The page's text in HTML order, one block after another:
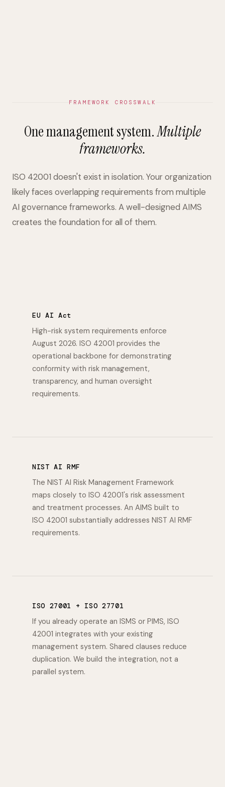
FRAMEWORK CROSSWALK
One management system.Multiple
frameworks.
ISO 42001 doesn't exist in isolation. Your organization
likely faces overlapping requirements from multiple
AI governance frameworks. A well-designed AIMS
creates the foundation for all of them.
EU AI Act
High-risk system requirements enforce
August 2026. ISO 42001 provides the
operational backbone for demonstrating
conformity with risk management,
transparency, and human oversight
requirements.
NIST AI RMF
The NIST AI Risk Management Framework
maps closely to ISO 42001's risk assessment
and treatment processes. An AIMS built to
ISO 42001 substantially addresses NIST AI RMF
requirements.
ISO 27001 + ISO 27701
If you already operate an ISMS or PIMS, ISO
42001 integrates with your existing
management system. Shared clauses reduce
duplication. We build the integration, not a
parallel system.